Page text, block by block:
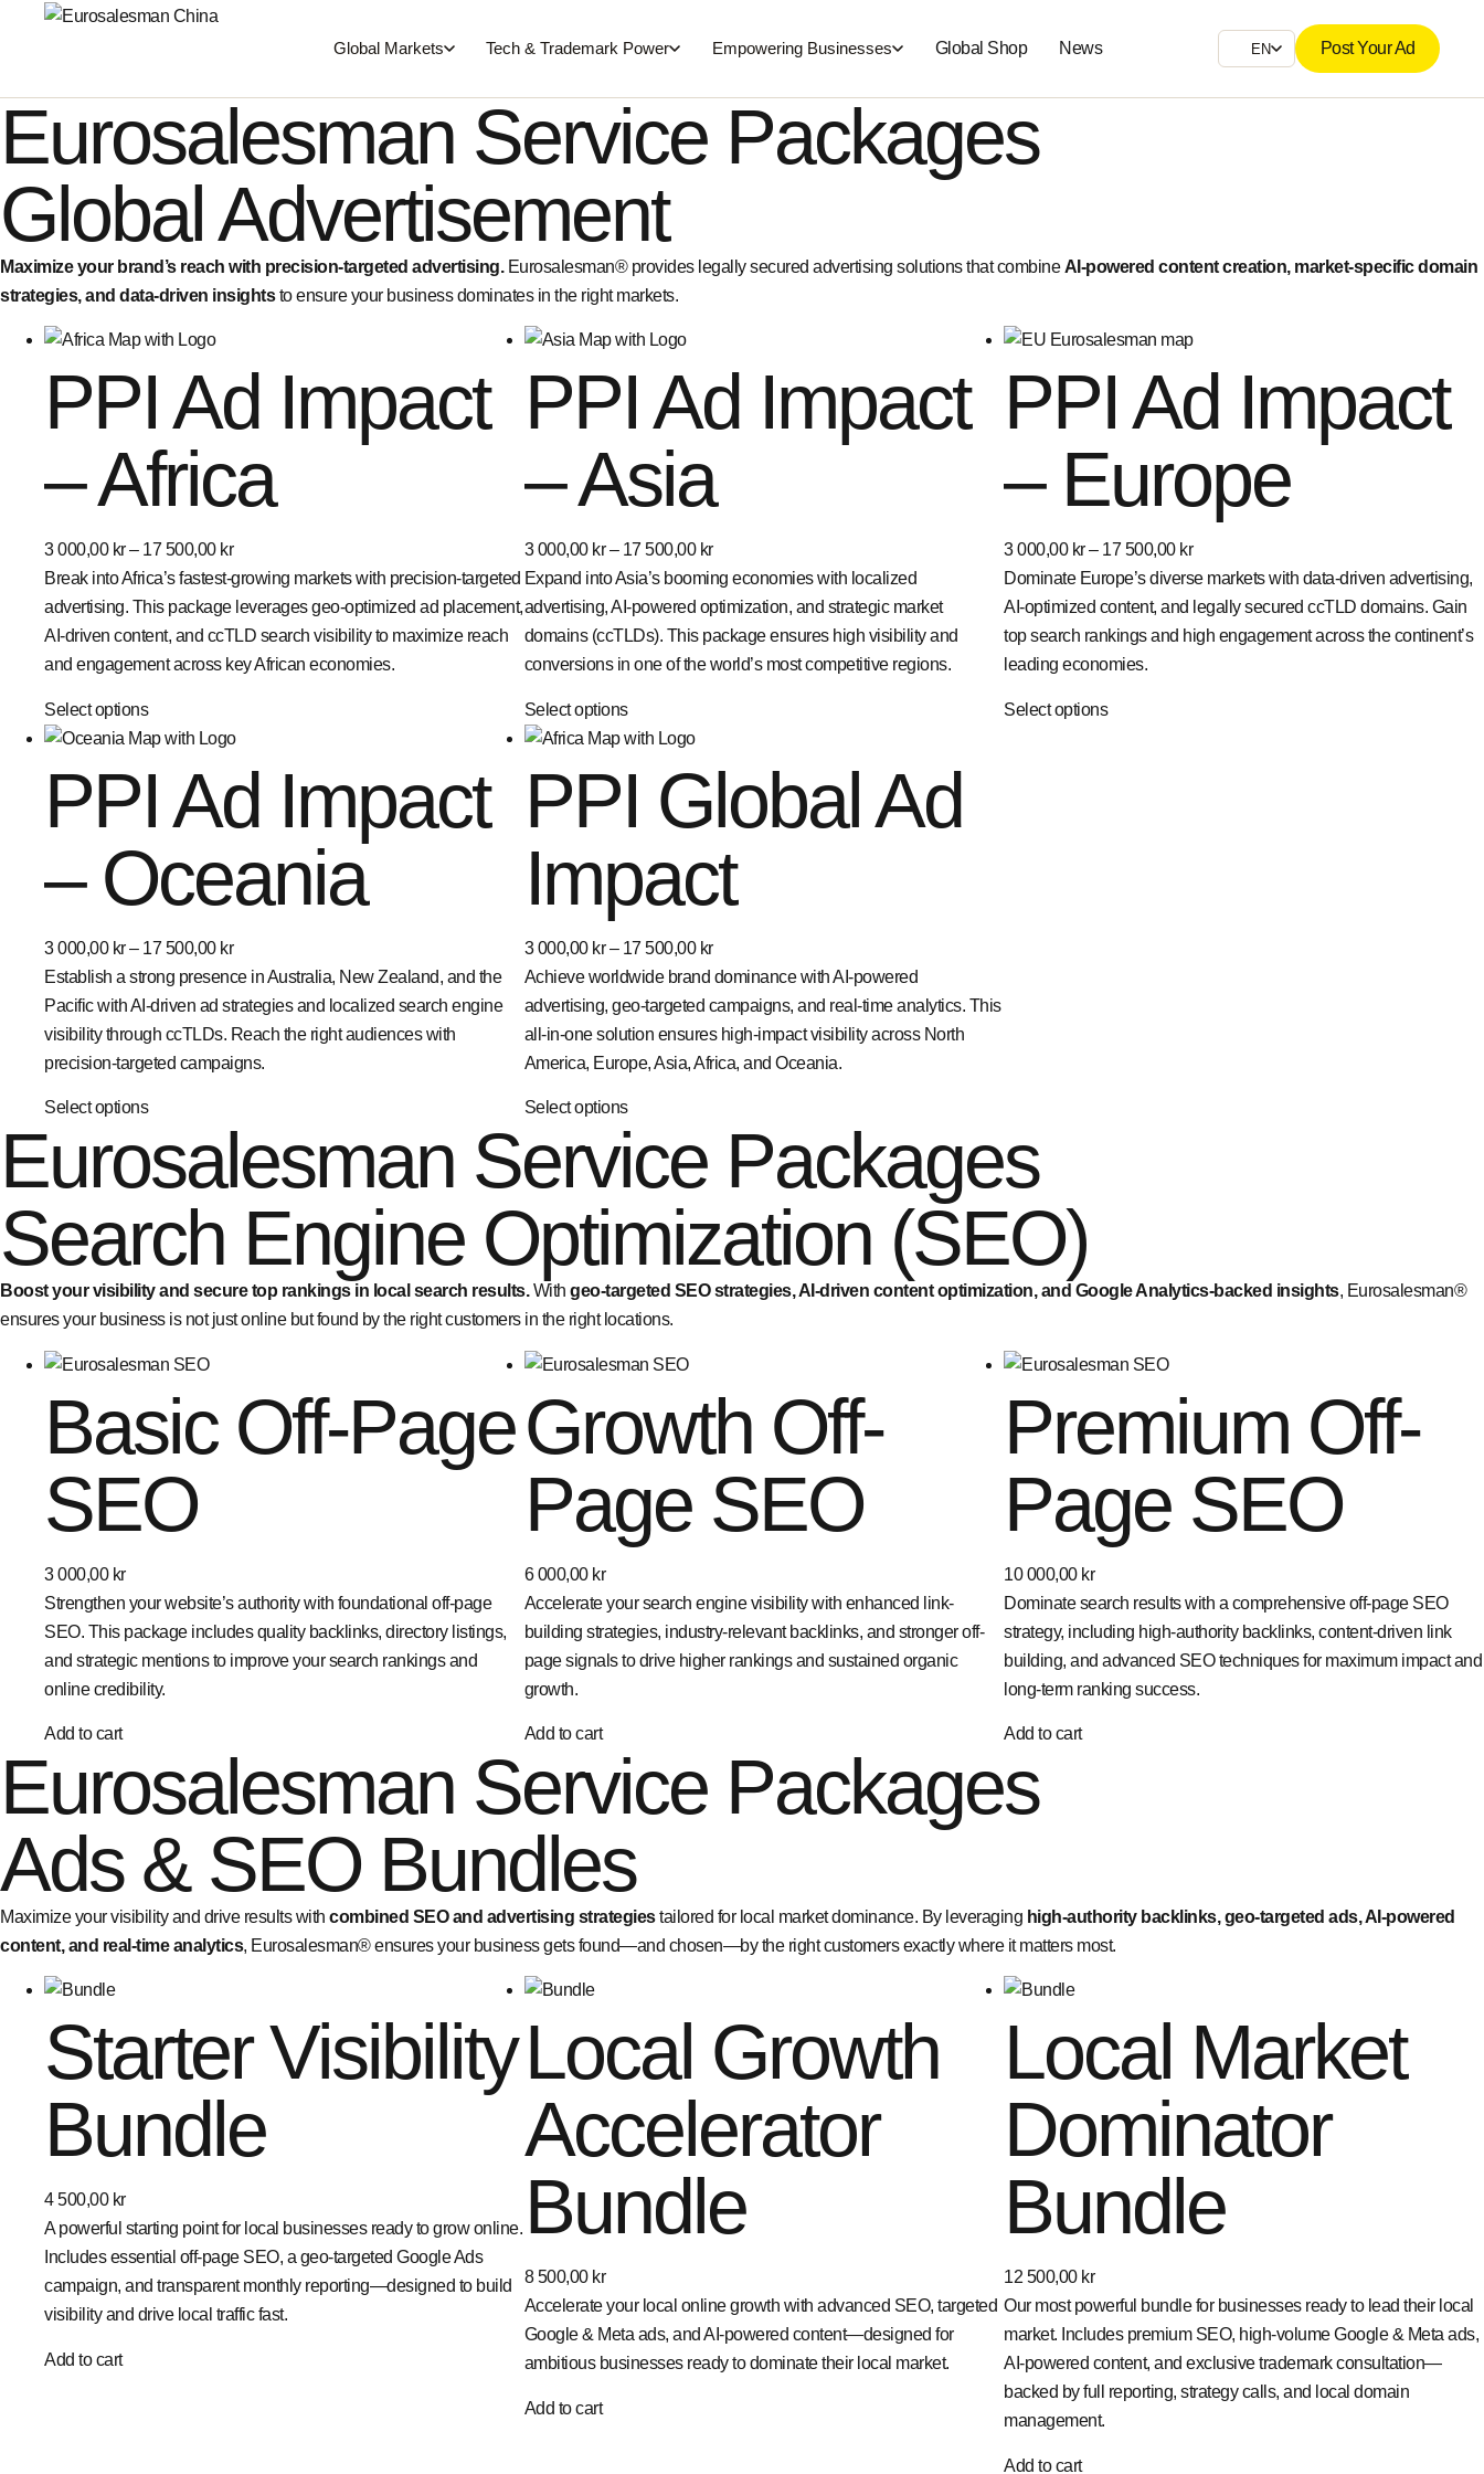
Global Markets Tech & Trademark Power Empowering Businesses Global Shop News EN Post Your Ad
Eurosalesman Service Packages
Global Advertisement
Maximize your brand’s reach with precision-targeted advertising.Eurosalesman® provides legally secured advertising solutions that combine AI-powered content creation, market-specific domain
strategies, and data-driven insightsto ensure your business dominates in the right markets.
PPI Ad Impact
– Africa
3 000,00 kr – 17 500,00 kr
Break into Africa’s fastest-growing markets with precision-targeted
advertising. This package leverages geo-optimized ad placement,
AI-driven content, and ccTLD search visibility to maximize reach
and engagement across key African economies.
Select options
PPI Ad Impact
– Asia
3 000,00 kr – 17 500,00 kr
Expand into Asia’s booming economies with localized
advertising, AI-powered optimization, and strategic market
domains (ccTLDs). This package ensures high visibility and
conversions in one of the world’s most competitive regions.
Select options
PPI Ad Impact
– Europe
3 000,00 kr – 17 500,00 kr
Dominate Europe’s diverse markets with data-driven advertising,
AI-optimized content, and legally secured ccTLD domains. Gain
top search rankings and high engagement across the continent’s
leading economies.
Select options
PPI Ad Impact
– Oceania
3 000,00 kr – 17 500,00 kr
Establish a strong presence in Australia, New Zealand, and the
Pacific with AI-driven ad strategies and localized search engine
visibility through ccTLDs. Reach the right audiences with
precision-targeted campaigns.
Select options
PPI Global Ad
Impact
3 000,00 kr – 17 500,00 kr
Achieve worldwide brand dominance with AI-powered
advertising, geo-targeted campaigns, and real-time analytics. This
all-in-one solution ensures high-impact visibility across North
America, Europe, Asia, Africa, and Oceania.
Select options
Eurosalesman Service Packages
Search Engine Optimization (SEO)
Boost your visibility and secure top rankings in local search results.With geo-targeted SEO strategies, AI-driven content optimization, and Google Analytics-backed insights, Eurosalesman®
ensures your business is not just online but found by the right customers in the right locations.
Basic Off-Page
SEO
3 000,00 kr
Strengthen your website’s authority with foundational off-page
SEO. This package includes quality backlinks, directory listings,
and strategic mentions to improve your search rankings and
online credibility.
Add to cart
Growth Off-
Page SEO
6 000,00 kr
Accelerate your search engine visibility with enhanced link-
building strategies, industry-relevant backlinks, and stronger off-
page signals to drive higher rankings and sustained organic
growth.
Add to cart
Premium Off-
Page SEO
10 000,00 kr
Dominate search results with a comprehensive off-page SEO
strategy, including high-authority backlinks, content-driven link
building, and advanced SEO techniques for maximum impact and
long-term ranking success.
Add to cart
Eurosalesman Service Packages
Ads & SEO Bundles
Maximize your visibility and drive results with combined SEO and advertising strategiestailored for local market dominance. By leveraging high-authority backlinks, geo-targeted ads, AI-powered
content, and real-time analytics, Eurosalesman® ensures your business gets found—and chosen—by the right customers exactly where it matters most.
Starter Visibility
Bundle
4 500,00 kr
A powerful starting point for local businesses ready to grow online.
Includes essential off-page SEO, a geo-targeted Google Ads
campaign, and transparent monthly reporting—designed to build
visibility and drive local traffic fast.
Add to cart
Local Growth
Accelerator
Bundle
8 500,00 kr
Accelerate your local online growth with advanced SEO, targeted
Google & Meta ads, and AI-powered content—designed for
ambitious businesses ready to dominate their local market.
Add to cart
Local Market
Dominator
Bundle
12 500,00 kr
Our most powerful bundle for businesses ready to lead their local
market. Includes premium SEO, high-volume Google & Meta ads,
AI-powered content, and exclusive trademark consultation—
backed by full reporting, strategy calls, and local domain
management.
Add to cart